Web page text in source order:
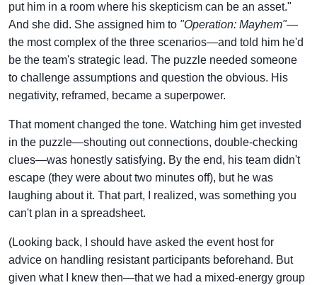
put him in a room where his skepticism can be an asset."
And she did. She assigned him to "Operation: Mayhem"—
the most complex of the three scenarios—and told him he'd
be the team's strategic lead. The puzzle needed someone
to challenge assumptions and question the obvious. His
negativity, reframed, became a superpower.
That moment changed the tone. Watching him get invested
in the puzzle—shouting out connections, double-checking
clues—was honestly satisfying. By the end, his team didn't
escape (they were about two minutes off), but he was
laughing about it. That part, I realized, was something you
can't plan in a spreadsheet.
(Looking back, I should have asked the event host for
advice on handling resistant participants beforehand. But
given what I knew then—that we had a mixed-energy group